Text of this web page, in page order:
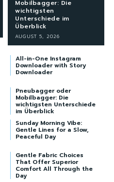
Mobilbagger: Die
wichtigsten
Unterschiede im
Überblick
AUGUST 5, 2026
All-in-One Instagram
Downloader with Story
Downloader
Pneubagger oder
Mobilbagger: Die
wichtigsten Unterschiede
im Überblick
Sunday Morning Vibe:
Gentle Lines for a Slow,
Peaceful Day
Gentle Fabric Choices
That Offer Superior
Comfort All Through the
Day